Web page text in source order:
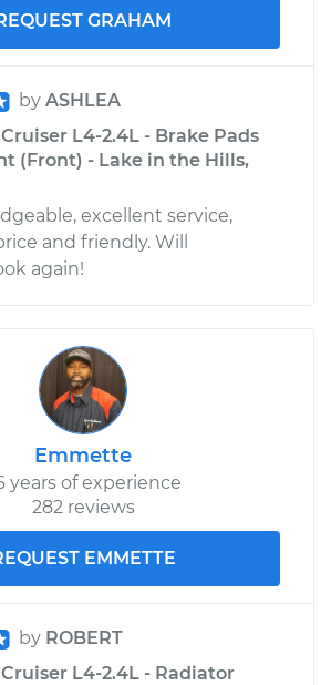
GRAHAM
by ASHLEA
L4-2.4L - Brake Pads
(Front) - Lake in the Hills,
excellent service,
and friendly. Will
again!
Emmette
years of experience
282 reviews
EMMETTE
by ROBERT
L4-2.4L - Radiator